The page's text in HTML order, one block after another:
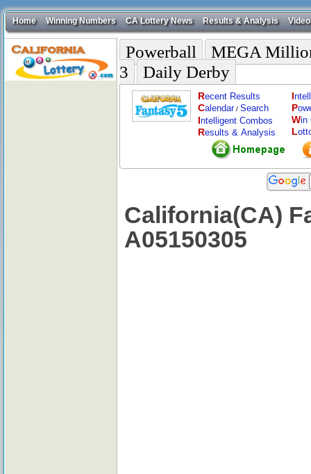
Home Winning Numbers CA Lottery News Results & Analysis Video
Powerball
MEGA
3
Daily Derby
Recent Results
Calendar/ Search
Intelligent Combos
Results & Analysis
I
P
Win
L
California(CA)
A05150305